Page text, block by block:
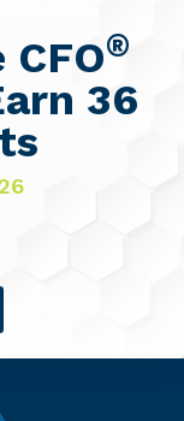
®
36